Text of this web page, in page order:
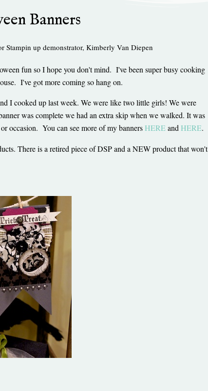
Banners
Stampin up demonstrator, Kimberly Van Diepen
fun so I hope you don't mind. I've been super busy cooking
I've got more coming so hang on.
I cooked up last week. We were like two little girls! We were
was complete we had an extra skip when we walked. It was
occasion. You can see more of my bannersHEREandHERE.
There is a retired piece of DSP and a NEW product that won't